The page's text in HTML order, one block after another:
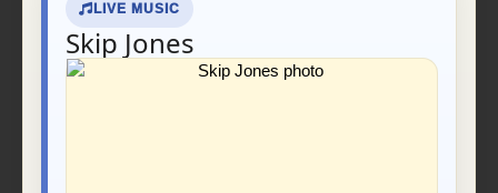
LIVE MUSIC
Skip Jones